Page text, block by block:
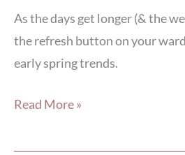
As the days get longer (& the
the refresh button on your
early spring trends.
Read More »